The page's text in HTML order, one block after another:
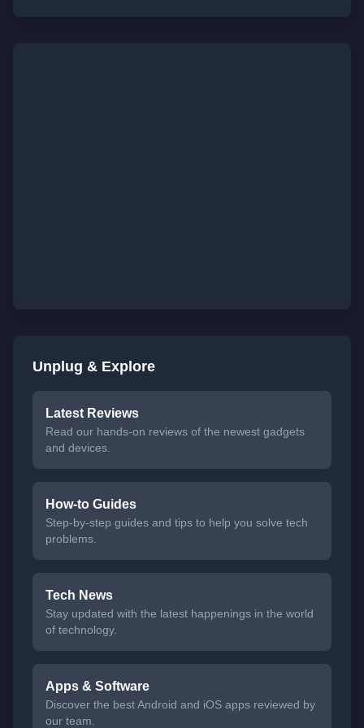
Unplug & Explore
Latest Reviews
Read our hands-on reviews of the newest gadgets
and devices.
How-to Guides
Step-by-step guides and tips to help you solve tech
problems.
Tech News
Stay updated with the latest happenings in the world
of technology.
Apps & Software
Discover the best Android and iOS apps reviewed by
our team.